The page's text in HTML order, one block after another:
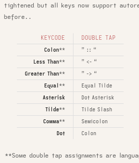
tightened but all keys now support
before..
KEYCODE DOUBLE TAP
Colon**
” :: “
Less Than**
” <- “
Greater Than**
” -> “
Equal **
Equal Tilde
Asterisk
Dot Asterisk
Tilde**
Tilde Slash
Comma**
Semicolon
Dot
Colon
**Some double tap assignments are